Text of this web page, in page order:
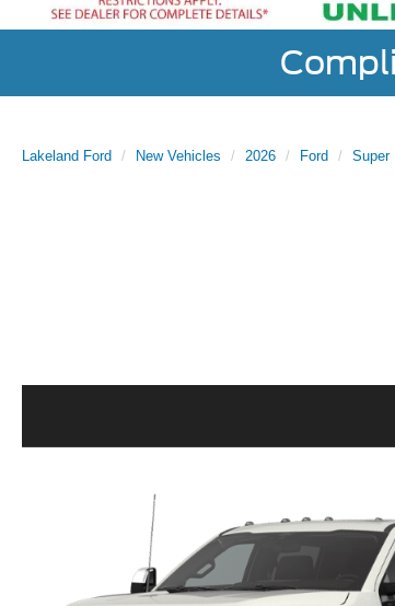
Lakeland Ford New Vehicles 2026 Ford Super